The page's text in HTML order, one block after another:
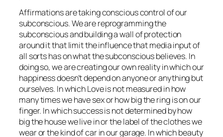
Affirmations are taking conscious control of our
subconscious. We are reprogramming the
subconscious and building a wall of protection
around it that limit the influence that media input of
all sorts has on what the subconscious believes. In
doing so, we are creating our own reality in which our
happiness doesn’t depend on anyone or anything but
ourselves. In which Love is not measured in how
many times we have sex or how big the ring is on our
finger. In which success is not determined by how
big the house we live in or the label of the clothes we
wear or the kind of car in our garage. In which beauty